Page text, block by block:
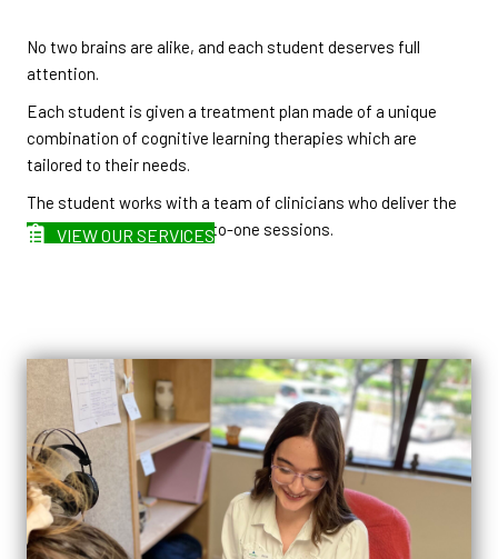
No two brains are alike, and each student deserves full
attention.
Each student is given a treatment plan made of a unique
combination of cognitive learning therapies which are
tailored to their needs.
The student works with a team of clinicians who deliver the
learning therapies in one-to-one sessions.
VIEW OUR SERVICES